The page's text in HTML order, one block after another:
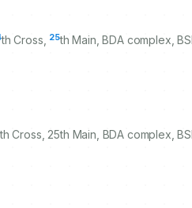
th Cross, 25th Main, BDA complex,
25th Main, BDA complex,